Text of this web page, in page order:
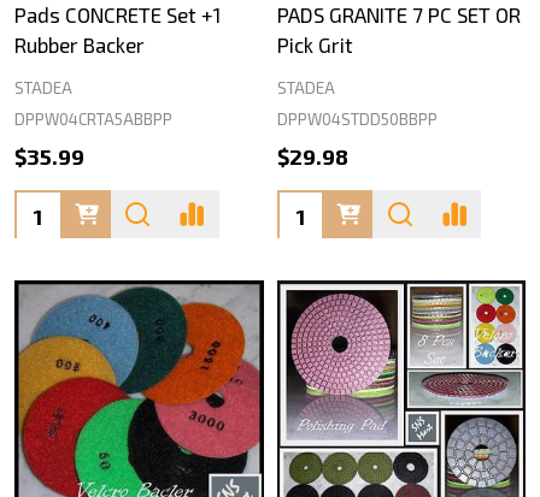
Pads CONCRETE Set +1
Rubber Backer
STADEA
DPPW04CRTA5ABBPP
$35.99
Quantity:
PADS GRANITE 7 PC SET OR
Pick Grit
STADEA
DPPW04STDD50BBPP
$29.98
Quantity: